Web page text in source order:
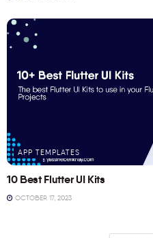
APP TEMPLATES
10 Best Flutter UI Kits
OCTOBER 17, 2023